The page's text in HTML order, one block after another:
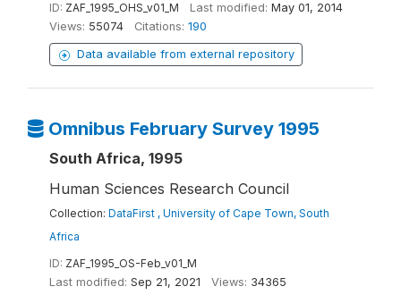
ID: ZAF_1995_OHS_v01_M Last modified: May 01, 2014
Views: 55074 Citations: 190
Data available from external repository
Omnibus February Survey 1995
South Africa, 1995
Human Sciences Research Council
Collection: DataFirst , University of Cape Town, South
Africa
ID: ZAF_1995_OS-Feb_v01_M
Last modified: Sep 21, 2021 Views: 34365